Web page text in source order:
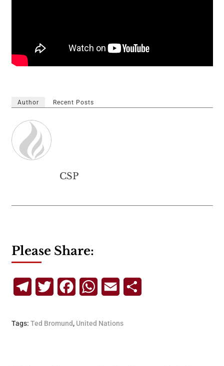
Author Recent Posts
CSP
Please Share:
TelegramTwitterFacebookWhatsApp
Email
Tags: Ted Bromund, United Nations